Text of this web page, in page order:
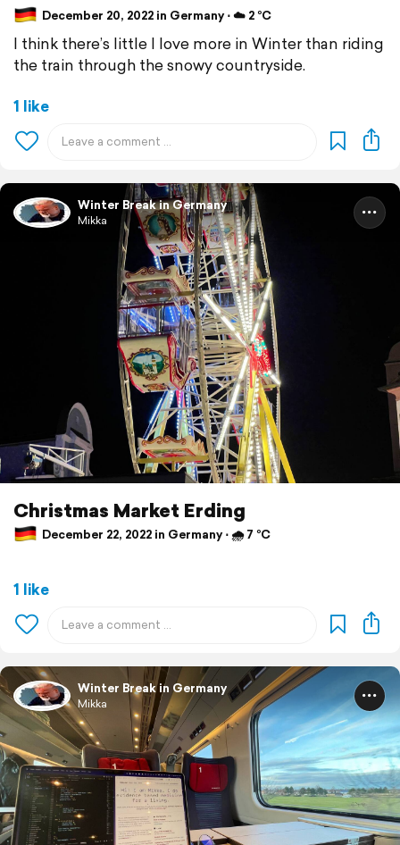
December 20, 2022 in Germany ⋅ ☁️ 2 °C
I think there’s little I love more in Winter than riding
the train through the snowy countryside.
1 like
Winter Break in Germany
Mikka
Christmas Market Erding
December 22, 2022 in Germany ⋅ 🌧 7 °C
1 like
Winter Break in Germany
Mikka